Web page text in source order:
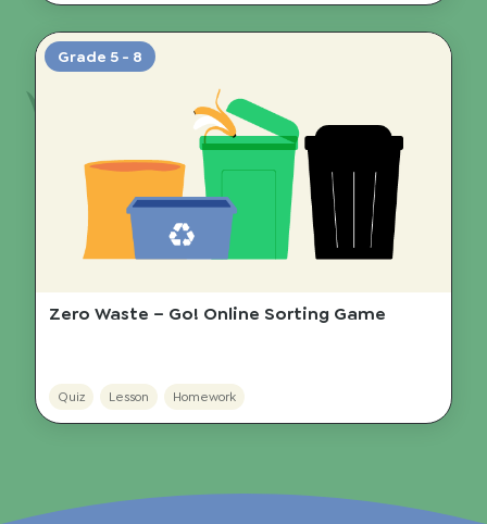
Grade 5 - 8
Zero Waste – Go! Online Sorting Game
Quiz Lesson Homework